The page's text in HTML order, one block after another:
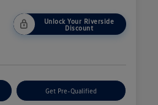
Unlock Your Riverside
Discount
Get Pre-Qualified